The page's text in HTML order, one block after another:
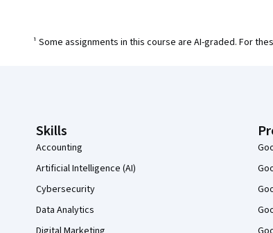
¹ Some assignments in this course are AI-graded. For
Skills
Accounting
Artificial Intelligence (AI)
Cybersecurity
Data Analytics